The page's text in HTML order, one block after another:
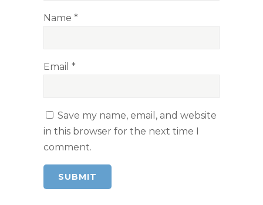
Name *
Email *
Save my name, email, and website
in this browser for the next time I
comment.